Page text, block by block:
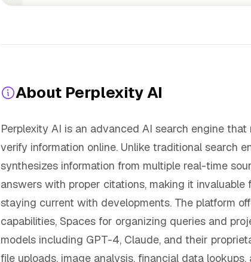
About Perplexity AI
Perplexity AI is an advanced AI search engine
verify information online. Unlike traditional search
synthesizes information from multiple real-time
answers with proper citations, making it
staying current with developments. The platform
capabilities, Spaces for organizing queries and
models including GPT-4, Claude, and their
file uploads, image analysis, financial data